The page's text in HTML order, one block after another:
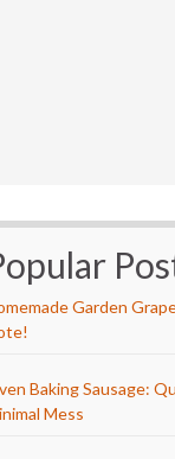
Garden
Baking Sausage:
Mess